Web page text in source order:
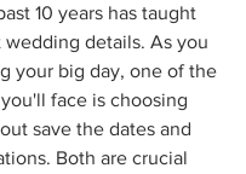
10 years has taught
wedding details. As you
your big day, one of the
face is choosing
save the dates and
Both are crucial